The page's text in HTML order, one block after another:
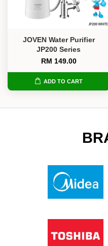
JOVEN Water Purifier
JP200 Series
RM 149.00
ADD TO CART